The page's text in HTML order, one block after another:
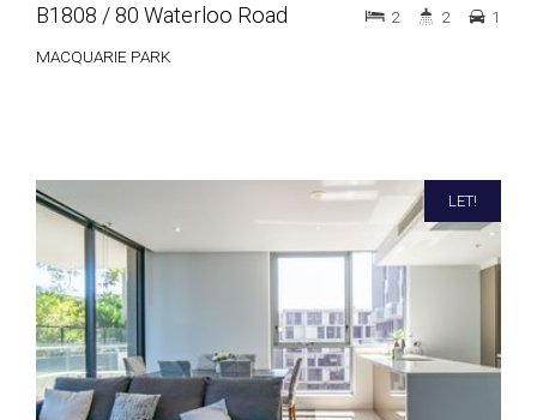
B1808 / 80 Waterloo Road
MACQUARIE PARK
2 2 1
LET!